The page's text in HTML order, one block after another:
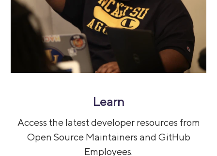
Learn
Access the latest developer resources from
Open Source Maintainers and GitHub
Employees.